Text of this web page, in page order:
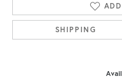
SHIPPING